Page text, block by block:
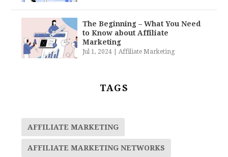
The Beginning – What You Need
to Know about Affiliate
Marketing
Jul 1, 2024 |Affiliate Marketing
TAGS
AFFILIATE MARKETING
AFFILIATE MARKETING NETWORKS